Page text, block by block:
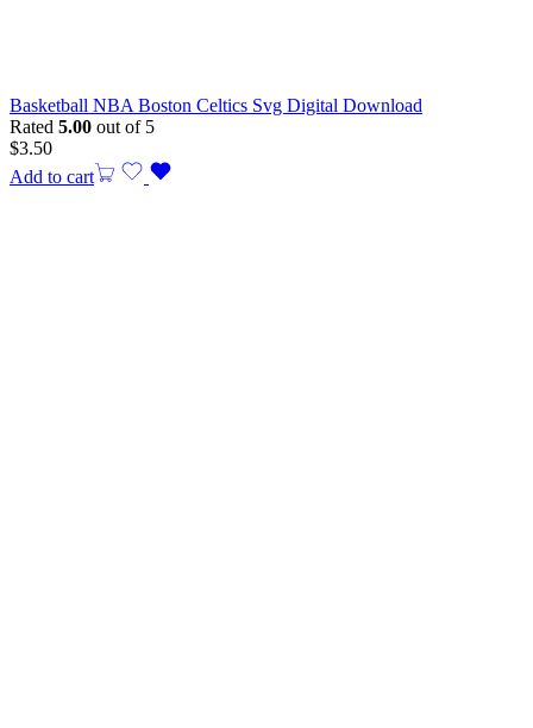
Basketball NBA Boston Celtics Svg Digital Download
Rated 5.00 out of 5
$3.50
Add to cart